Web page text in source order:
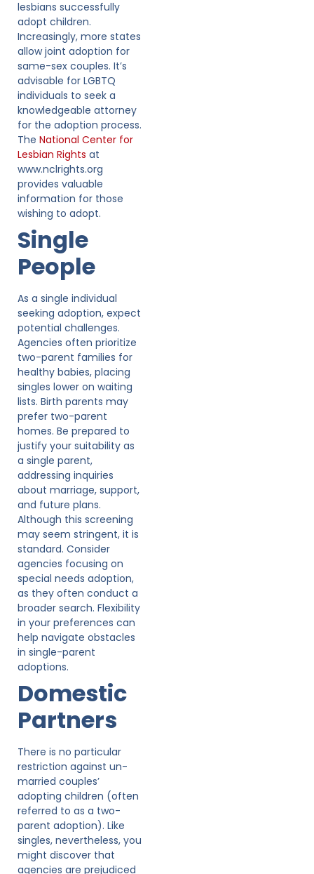
lesbians successfully
adopt children.
Increasingly, more states
allow joint adoption for
same-sex couples. It’s
advisable for LGBTQ
individuals to seek a
knowledgeable attorney
for the adoption process.
The National Center for
Lesbian Rights at
www.nclrights.org
provides valuable
information for those
wishing to adopt.
Single
People
As a single individual
seeking adoption, expect
potential challenges.
Agencies often prioritize
two-parent families for
healthy babies, placing
singles lower on waiting
lists. Birth parents may
prefer two-parent
homes. Be prepared to
justify your suitability as
a single parent,
addressing inquiries
about marriage, support,
and future plans.
Although this screening
may seem stringent, it is
standard. Consider
agencies focusing on
special needs adoption,
as they often conduct a
broader search. Flexibility
in your preferences can
help navigate obstacles
in single-parent
adoptions.
Domestic
Partners
There is no particular
restriction against un-
married couples’
adopting children (often
referred to as a two-
parent adoption). Like
singles, nevertheless, you
might discover that
agencies are prejudiced